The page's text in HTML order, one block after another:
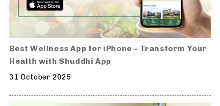
Best Wellness App for iPhone – Transform Your
Health with Shuddhi App
31 October 2025